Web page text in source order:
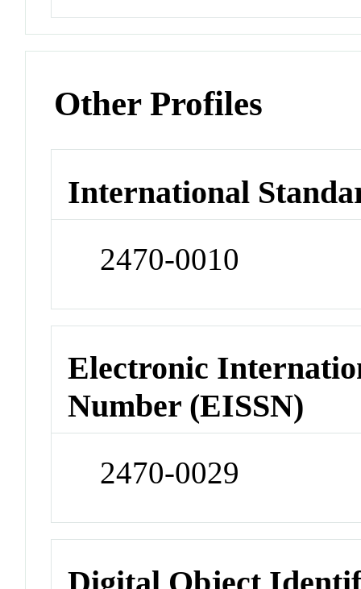
Other Profiles
International
2470-0010
Electronic
Number (EISSN)
2470-0029